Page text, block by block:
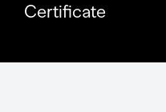
Certificate